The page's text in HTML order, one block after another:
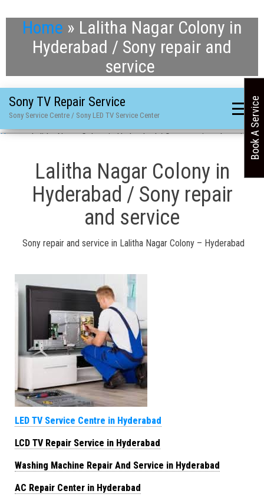
Home » Lalitha Nagar Colony in
Hyderabad / Sony repair and
service
Sony TV Repair Service
Sony Service Centre / Sony LED TV Service Center
Home»Lalitha Nagar Colony in Hyderabad / Sony repair and service
Lalitha Nagar Colony in
Hyderabad / Sony repair
and service
Sony repair and service in Lalitha Nagar Colony – Hyderabad
LED TV Service Centre in Hyderabad
LCD TV Repair Service in Hyderabad
Washing Machine Repair And Service in Hyderabad
AC Repair Center in Hyderabad
Book A Service